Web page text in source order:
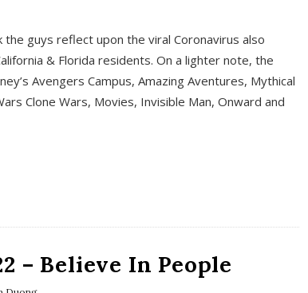
guys reflect upon the viral Coronavirus also
& Florida residents. On a lighter note, the
Avengers Campus, Amazing Aventures, Mythical
Clone Wars, Movies, Invisible Man, Onward and
– Believe In People